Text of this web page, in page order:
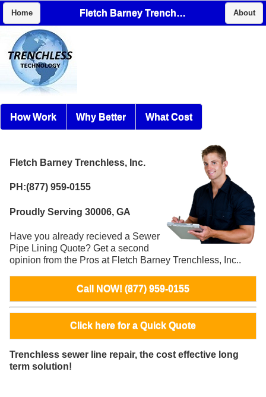
Home Fletch Barney Trenchless, Inc. About
How Work Why Better What Cost
Fletch Barney Trenchless, Inc.
PH:(877) 959-0155
Proudly Serving 30006, GA
Have you already recieved a Sewer
Pipe Lining Quote? Get a second
opinion from the Pros at Fletch Barney Trenchless, Inc..
Call NOW! (877) 959-0155
Click here for a Quick Quote
Trenchless sewer line repair, the cost effective long
term solution!